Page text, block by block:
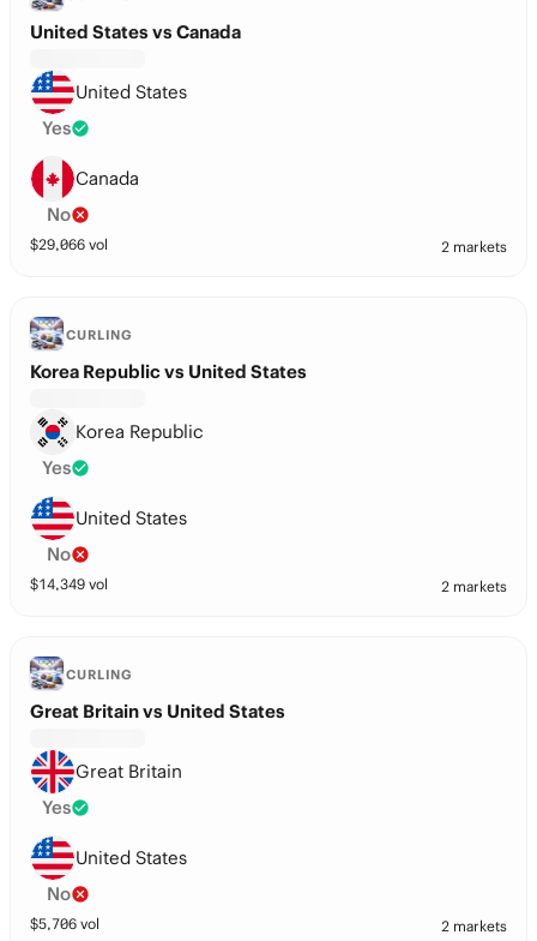
United States vs Canada
United States
Yes
Canada
No
$29,066 vol 2 markets
CURLING
Korea Republic vs United States
Korea Republic
Yes
United States
No
$14,349 vol 2 markets
CURLING
Great Britain vs United States
Great Britain
Yes
United States
No
$5,706 vol 2 markets